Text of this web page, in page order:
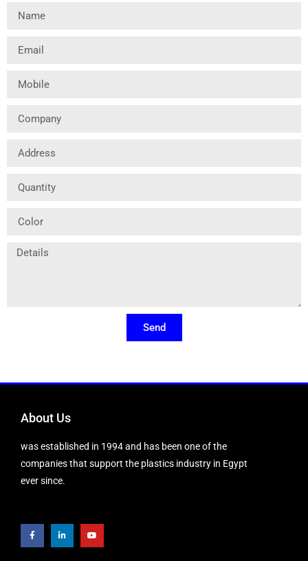
Send
About Us
was established in 1994 and has been one of the
companies that support the plastics industry in Egypt
ever since.